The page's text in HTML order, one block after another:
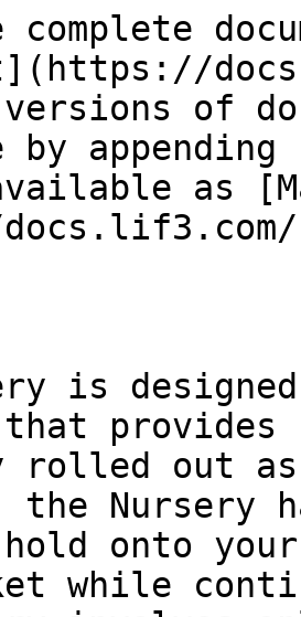
versions of
by
as
is
provides
out as
the Nursery
onto
while